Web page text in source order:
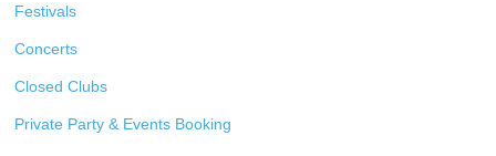
Festivals
Concerts
Closed Clubs
Private Party & Events Booking